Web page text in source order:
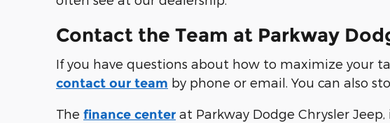
Contact the Team at Parkway
If you have questions about how to maximize your
contact our team by phone or email. You can also
The finance center at Parkway Dodge Chrysler